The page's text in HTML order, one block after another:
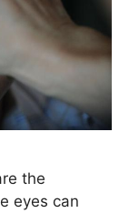
the
eyes can